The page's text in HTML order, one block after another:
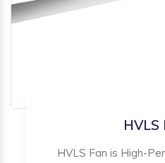
HVLS
HVLS Fan is High-